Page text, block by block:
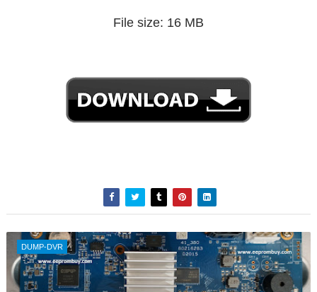
File size: 16 MB
DUMP-DVR